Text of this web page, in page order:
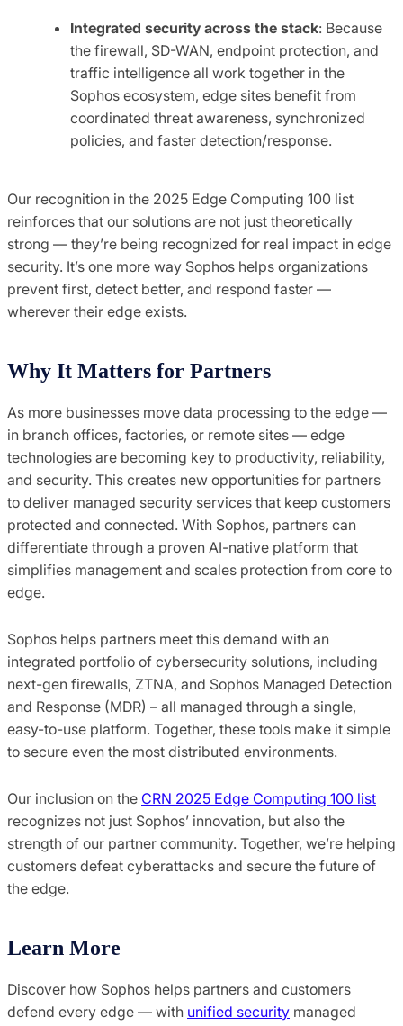
Integrated security across the stack: Because
the firewall, SD-WAN, endpoint protection, and
traffic intelligence all work together in the
Sophos ecosystem, edge sites benefit from
coordinated threat awareness, synchronized
policies, and faster detection/response.
Our recognition in the 2025 Edge Computing 100 list
reinforces that our solutions are not just theoretically
strong — they’re being recognized for real impact in edge
security. It’s one more way Sophos helps organizations
prevent first, detect better, and respond faster —
wherever their edge exists.
Why It Matters for Partners
As more businesses move data processing to the edge —
in branch offices, factories, or remote sites — edge
technologies are becoming key to productivity, reliability,
and security. This creates new opportunities for partners
to deliver managed security services that keep customers
protected and connected. With Sophos, partners can
differentiate through a proven AI-native platform that
simplifies management and scales protection from core to
edge.
Sophos helps partners meet this demand with an
integrated portfolio of cybersecurity solutions, including
next-gen firewalls, ZTNA, and Sophos Managed Detection
and Response (MDR) – all managed through a single,
easy-to-use platform. Together, these tools make it simple
to secure even the most distributed environments.
Our inclusion on the CRN 2025 Edge Computing 100 list
recognizes not just Sophos’ innovation, but also the
strength of our partner community. Together, we’re helping
customers defeat cyberattacks and secure the future of
the edge.
Learn More
Discover how Sophos helps partners and customers
defend every edge — with unified security managed